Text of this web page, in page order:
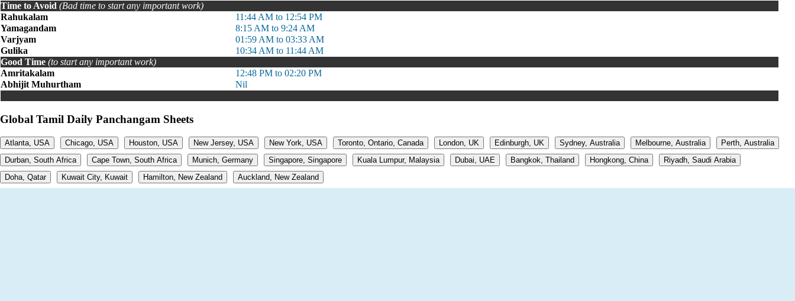
Time to Avoid (Bad time to start any important work)
Rahukalam
11:44 AM to 12:54 PM
Yamagandam
8:15 AM to 9:24 AM
Varjyam
01:59 AM to 03:33 AM
Gulika
10:34 AM to 11:44 AM
Good Time (to start any important work)
Amritakalam
12:48 PM to 02:20 PM
Abhijit Muhurtham
Nil
Global Tamil Daily Panchangam Sheets
Atlanta, USA Chicago, USA Houston, USA New Jersey, USA New York, USA Toronto, Ontario, Canada London, UK Edinburgh, UK Sydney, Australia Melbourne, Australia
Perth, Australia
Durban, South Africa
Cape Town, South Africa Munich, Germany Singapore, Singapore Kuala Lumpur, Malaysia Dubai, UAE Bangkok, Thailand Hongkong, China
Riyadh, Saudi Arabia
Doha, Qatar
Kuwait City, Kuwait Hamilton, New Zealand Auckland, New Zealand